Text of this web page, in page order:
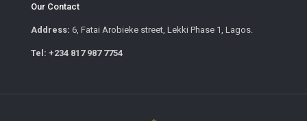
Our Contact
Address: 6, Fatai Arobieke street, Lekki Phase 1, Lagos.
Tel: +234 817 987 7754